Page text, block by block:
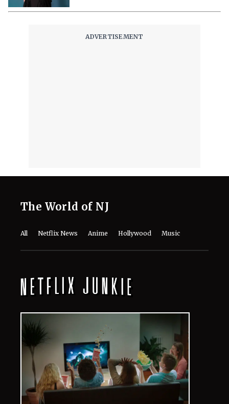
The World of NJ
All Netflix News Anime Hollywood Music